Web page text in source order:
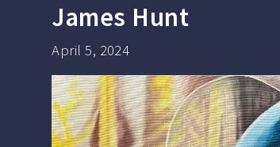
James Hunt
April 5, 2024